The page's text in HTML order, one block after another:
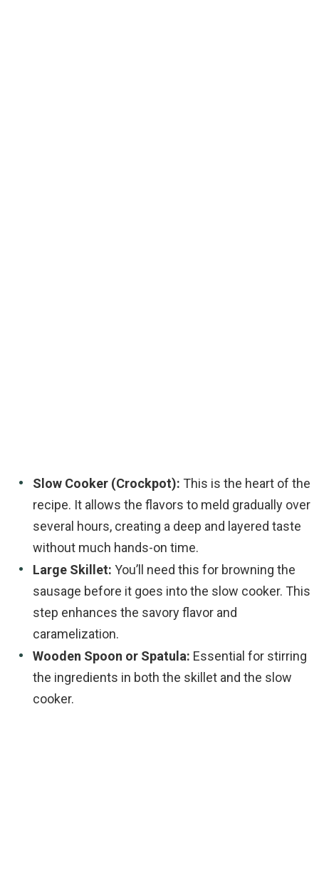
Slow Cooker (Crockpot): This is the heart of the
recipe. It allows the flavors to meld gradually over
several hours, creating a deep and layered taste
without much hands-on time.
Large Skillet: You’ll need this for browning the
sausage before it goes into the slow cooker. This
step enhances the savory flavor and
caramelization.
Wooden Spoon or Spatula: Essential for stirring
the ingredients in both the skillet and the slow
cooker.